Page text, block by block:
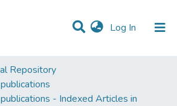
Log In (current)
Repository
- Indexed Articles in